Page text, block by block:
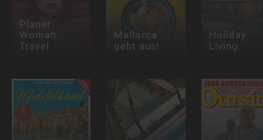
Planet
Woman
Travel
Mallorca
geht aus!
Holiday
Living